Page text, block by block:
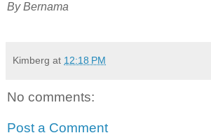
By Bernama
Kimberg at 12:18 PM
No comments:
Post a Comment